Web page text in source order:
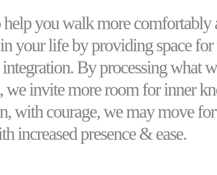
help you walk more comfortably
your life by providing space for
By processing what
we invite more room for inner
with courage, we may move
increased presence & ease.